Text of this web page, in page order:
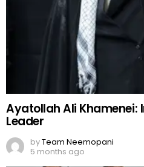
Ayatollah Ali Khamenei:
Leader
byTeam Neemopani
5 months ago